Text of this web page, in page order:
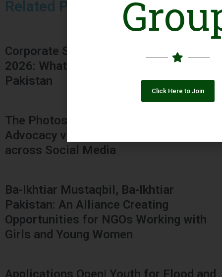
Related Posts
Corporate Social Responsibility Bill,
2026: What It Could Mean for NGOs in
Pakistan
The Photos Dilemma: Employee
Advocacy vs. Organizational Ethics
across Social Media
Ba-Ikhtiar Mustaqbil, Ba-Ikhtiar
Pakistan: An Alliance Creating
Opportunities for NGOs Working with
Girls and Young Women
Applications Open| Youth for Flood and
Click Here to Join